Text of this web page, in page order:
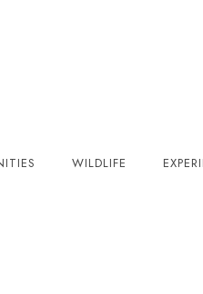
WILDLIFE